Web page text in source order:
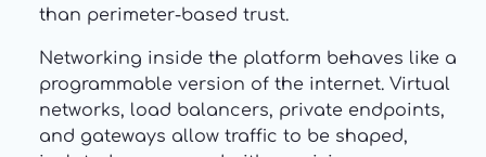
than perimeter-based trust.
Networking inside the platform behaves like a
programmable version of the internet. Virtual
networks, load balancers, private endpoints,
and gateways allow traffic to be shaped,